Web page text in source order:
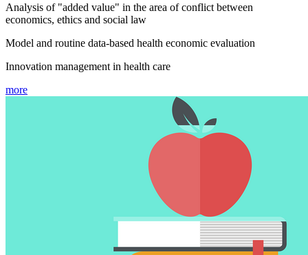
Analysis of "added value" in the area of conflict between
economics, ethics and social law
Model and routine data-based health economic evaluation
Innovation management in health care
more